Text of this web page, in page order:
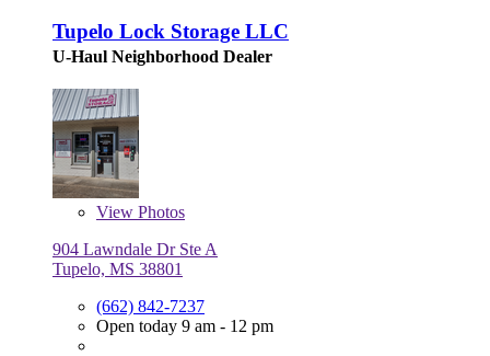
Tupelo Lock Storage LLC
U-Haul Neighborhood Dealer
View Photos
904 Lawndale Dr Ste A
Tupelo, MS 38801
(662) 842-7237
Open today 9 am - 12 pm